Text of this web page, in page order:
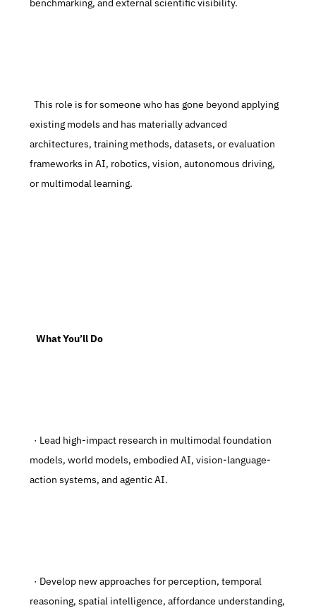
benchmarking, and external scientific visibility.
  This role is for someone who has gone beyond applying
existing models and has materially advanced
architectures, training methods, datasets, or evaluation
frameworks in AI, robotics, vision, autonomous driving,
or multimodal learning.
   What You’ll Do
models, world models, embodied AI, vision-language-
action systems, and agentic AI.
reasoning, spatial intelligence, affordance understanding,